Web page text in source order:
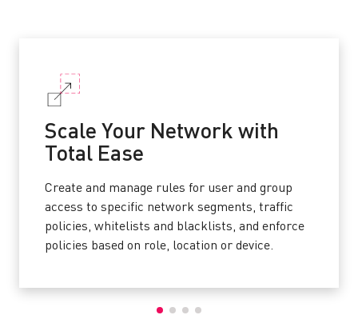
Scale Your Network with
Total Ease
Create and manage rules for user and group
access to specific network segments, traffic
policies, whitelists and blacklists, and enforce
policies based on role, location or device.